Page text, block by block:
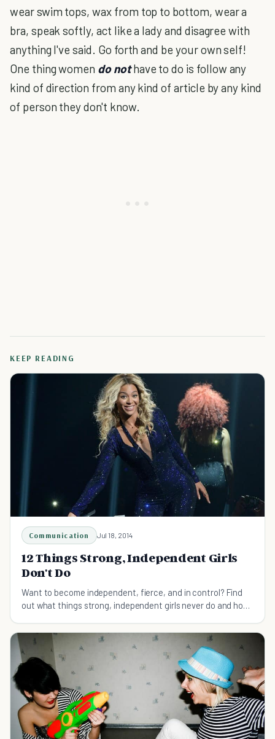
wear swim tops, wax from top to bottom, wear a
bra, speak softly, act like a lady and disagree with
anything I've said. Go forth and be your own self!
One thing women do nothave to do is follow any
kind of direction from any kind of article by any kind
of person they don't know.
KEEP READING
Communication Jul 18, 2014
12 Things Strong, Independent Girls
Don't Do
Want to become independent, fierce, and in control? Find
out what things strong, independent girls never do and how